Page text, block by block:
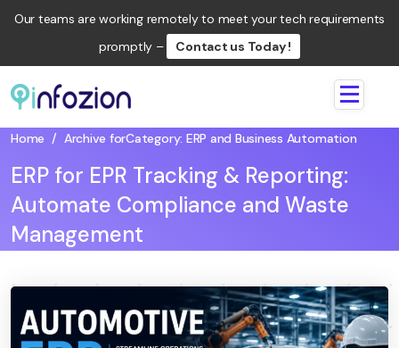
Our teams are working remotely to meet your tech requirements
promptly –
Contact us Today !
Technologies
Home / Archive forCategory: ERP and Business Automation
ERP for EPR Tracking & Reporting:
Automate Compliance and Waste
Management